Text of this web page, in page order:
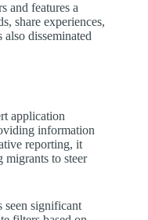
and features a
share experiences,
disseminated
application
information
reporting, it
migrants to steer
seen significant